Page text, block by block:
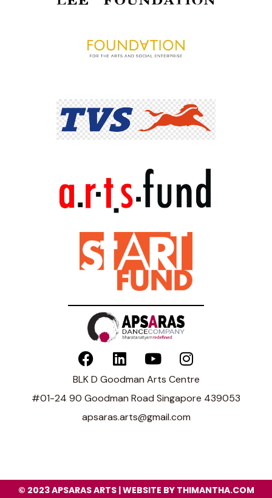
BLK D Goodman Arts Centre
#01-24 90 Goodman Road Singapore 439053
apsaras.arts@gmail.com
© 2023 APSARAS ARTS | WEBSITE BY THIMANTHA.COM